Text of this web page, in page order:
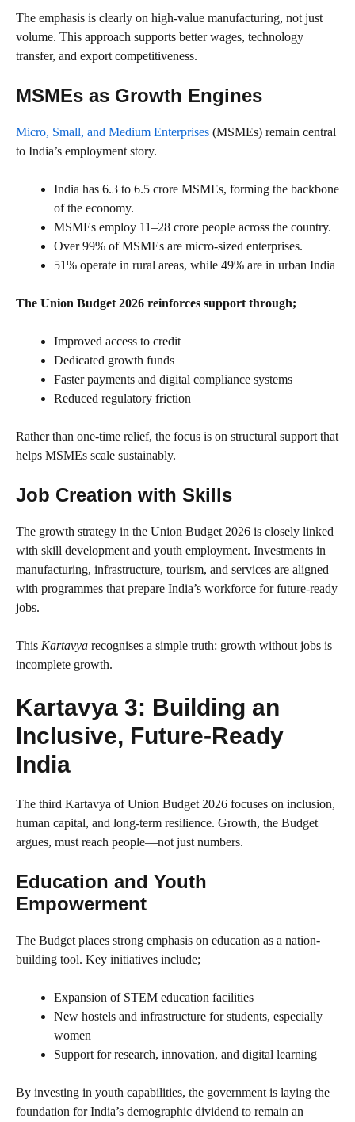
The emphasis is clearly on high-value manufacturing, not just
volume. This approach supports better wages, technology
transfer, and export competitiveness.
MSMEs as Growth Engines
Micro, Small, and Medium Enterprises (MSMEs) remain central
to India’s employment story.
India has 6.3 to 6.5 crore MSMEs, forming the backbone
of the economy.
MSMEs employ 11–28 crore people across the country.
Over 99% of MSMEs are micro-sized enterprises.
51% operate in rural areas, while 49% are in urban India
The Union Budget 2026 reinforces support through;
Improved access to credit
Dedicated growth funds
Faster payments and digital compliance systems
Reduced regulatory friction
Rather than one-time relief, the focus is on structural support that
helps MSMEs scale sustainably.
Job Creation with Skills
The growth strategy in the Union Budget 2026 is closely linked
with skill development and youth employment. Investments in
manufacturing, infrastructure, tourism, and services are aligned
with programmes that prepare India’s workforce for future-ready
jobs.
This Kartavya recognises a simple truth: growth without jobs is
incomplete growth.
Kartavya 3: Building an
Inclusive, Future-Ready
India
The third Kartavya of Union Budget 2026 focuses on inclusion,
human capital, and long-term resilience. Growth, the Budget
argues, must reach people—not just numbers.
Education and Youth
Empowerment
The Budget places strong emphasis on education as a nation-
building tool. Key initiatives include;
Expansion of STEM education facilities
New hostels and infrastructure for students, especially
women
Support for research, innovation, and digital learning
By investing in youth capabilities, the government is laying the
foundation for India’s demographic dividend to remain an